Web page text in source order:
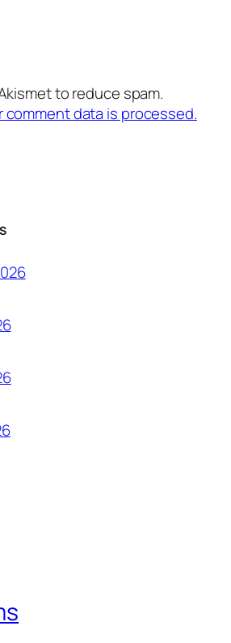
to reduce spam.
comment data is processed.